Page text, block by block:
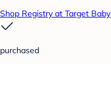
Shop Registry at Target Baby
purchased